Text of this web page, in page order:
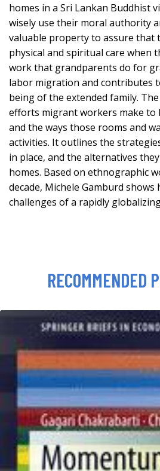
homes in a Sri Lankan Buddhist
wisely use their moral authority
valuable property to assure that
physical and spiritual care when
work that grandparents do for
labor migration and contributes
being of the extended family.
efforts migrant workers make to
and the ways those rooms and
activities. It outlines the
in place, and the alternatives
homes. Based on ethnographic
decade, Michele Gamburd shows
challenges of a rapidly
RECOMMENDED